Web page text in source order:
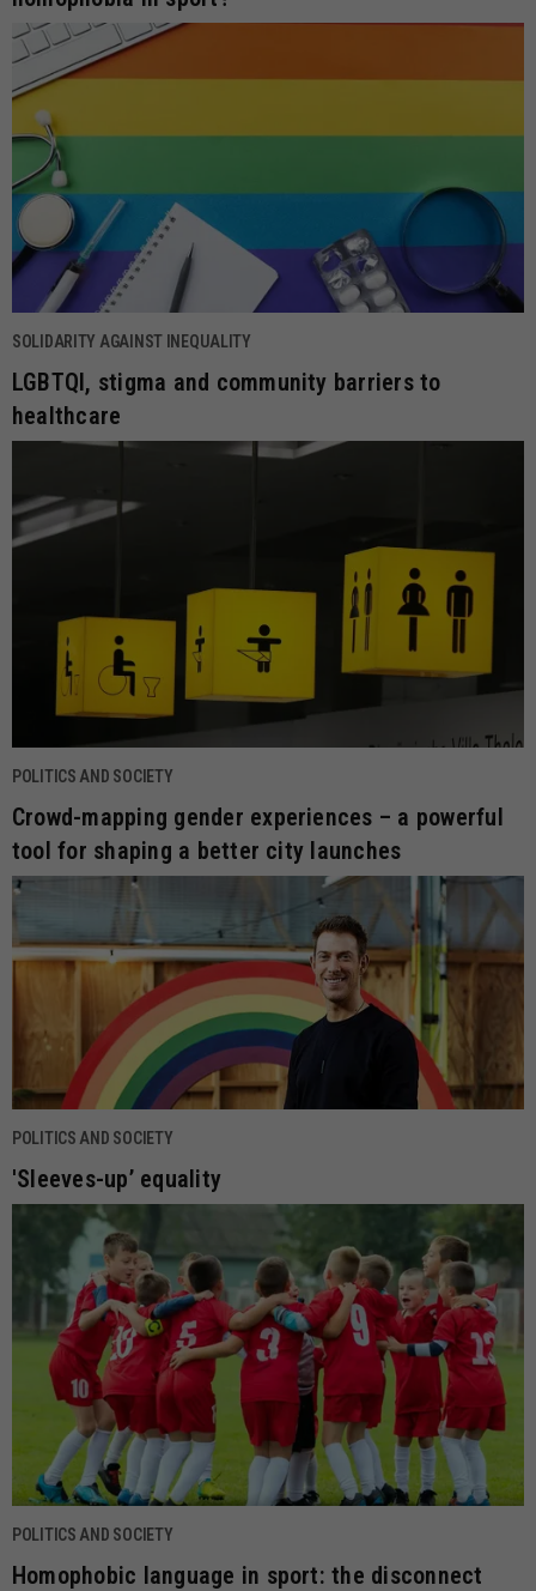
SOLIDARITY AGAINST INEQUALITY
LGBTQI, stigma and community barriers to
healthcare
POLITICS AND SOCIETY
Crowd-mapping gender experiences – a powerful
tool for shaping a better city launches
POLITICS AND SOCIETY
'Sleeves-up’ equality
POLITICS AND SOCIETY
Homophobic language in sport: the disconnect